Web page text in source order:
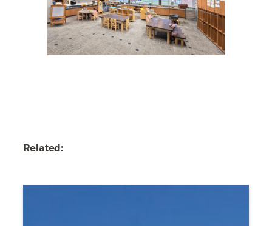
Related: